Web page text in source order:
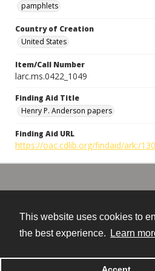
This website uses cookies to
the best experience.
Learn
pamphlets
Country of Creation
United States
Item/Call Number
larc.ms.0422_1049
Finding Aid Title
Henry P. Anderson papers
Finding Aid URL
https://oac.cdlib.org/findaid/ark:/
Powered by